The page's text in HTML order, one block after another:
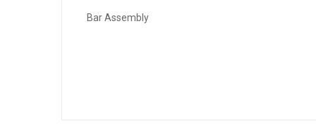
Bar Assembly